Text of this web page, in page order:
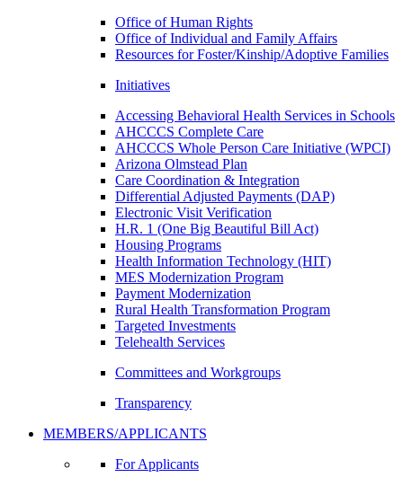
Office of Human Rights
Office of Individual and Family Affairs
Resources for Foster/Kinship/Adoptive Families
Initiatives
Accessing Behavioral Health Services in Schools
AHCCCS Complete Care
AHCCCS Whole Person Care Initiative (WPCI)
Arizona Olmstead Plan
Care Coordination & Integration
Differential Adjusted Payments (DAP)
Electronic Visit Verification
H.R. 1 (One Big Beautiful Bill Act)
Housing Programs
Health Information Technology (HIT)
MES Modernization Program
Payment Modernization
Rural Health Transformation Program
Targeted Investments
Telehealth Services
Committees and Workgroups
Transparency
MEMBERS/APPLICANTS
For Applicants